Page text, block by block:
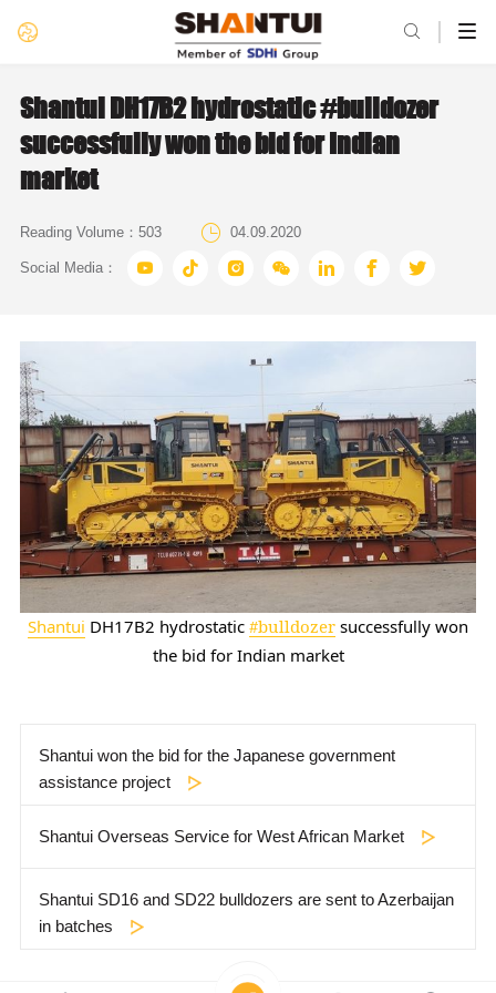

Shantui DH17B2 hydrostatic #bulldozer
successfully won the bid for Indian
market
Reading Volume： 503  04.09.2020
Social Media：       
Shantui DH17B2 hydrostatic #bulldozer successfully won
the bid for Indian market
Shantui won the bid for the Japanese government
assistance project
Shantui Overseas Service for West African Market
Shantui SD16 and SD22 bulldozers are sent to Azerbaijan
in batches